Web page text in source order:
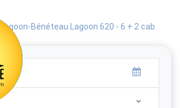
Lagoon-Bénéteau Lagoon 620 - 6 + 2 cab.